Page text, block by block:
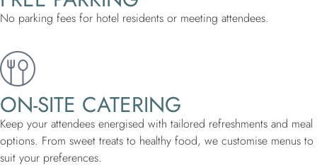
No parking fees for hotel residents or meeting attendees.
ON-SITE CATERING
Keep your attendees energised with tailored refreshments and meal
options. From sweet treats to healthy food, we customise menus to
suit your preferences.